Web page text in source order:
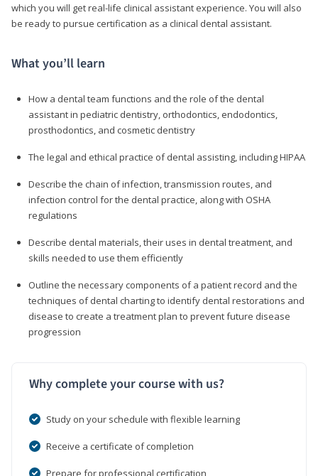
which you will get real-life clinical assistant experience. You will also
be ready to pursue certification as a clinical dental assistant.
What you’ll learn
How a dental team functions and the role of the dental
assistant in pediatric dentistry, orthodontics, endodontics,
prosthodontics, and cosmetic dentistry
The legal and ethical practice of dental assisting, including HIPAA
Describe the chain of infection, transmission routes, and
infection control for the dental practice, along with OSHA
regulations
Describe dental materials, their uses in dental treatment, and
skills needed to use them efficiently
Outline the necessary components of a patient record and the
techniques of dental charting to identify dental restorations and
disease to create a treatment plan to prevent future disease
progression
Why complete your course with us?
Study on your schedule with flexible learning
Receive a certificate of completion
Prepare for professional certification